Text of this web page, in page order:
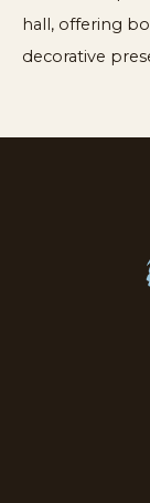
hall, offering
decorative